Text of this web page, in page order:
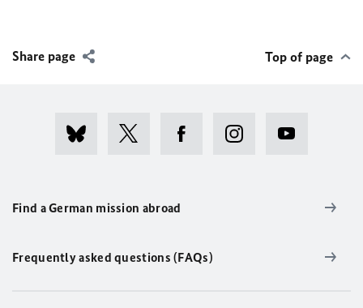
Share page Top of page
Find a German mission abroad
Frequently asked questions (FAQs)